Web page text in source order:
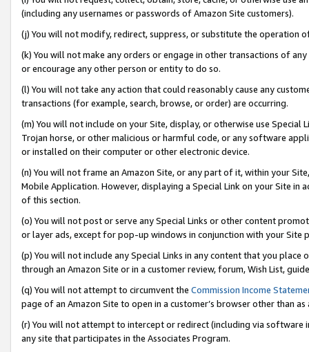
(including any usernames or passwords of Amazon Site customers).
(j) You will not modify, redirect, suppress, or substitute the operation
(k) You will not make any orders or engage in other transactions of
or encourage any other person or entity to do so.
(l) You will not take any action that could reasonably cause any
transactions (for example, search, browse, or order) are occurring.
(m) You will not include on your Site, display, or otherwise use
Trojan horse, or other malicious or harmful code, or any software
or installed on their computer or other electronic device.
(n) You will not frame an Amazon Site, or any part of it, within your
Mobile Application. However, displaying a Special Link on your Site
of this section.
(o) You will not post or serve any Special Links or other content
or layer ads, except for pop-up windows in conjunction with your
(p) You will not include any Special Links in any content that you
through an Amazon Site or in a customer review, forum, Wish List,
(q) You will not attempt to circumvent the Commission Income
page of an Amazon Site to open in a customer’s browser other than
(r) You will not attempt to intercept or redirect (including via software
any site that participates in the Associates Program.